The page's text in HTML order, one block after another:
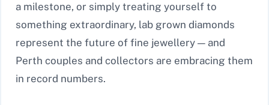
a milestone, or simply treating yourself to
something extraordinary, lab grown diamonds
represent the future of fine jewellery — and
Perth couples and collectors are embracing them
in record numbers.